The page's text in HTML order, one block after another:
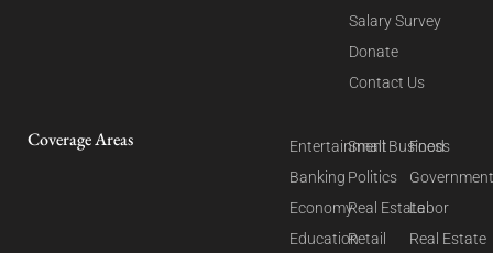
Salary Survey
Donate
Contact Us
Coverage Areas
Entertainment
Banking
Economy
Education
Small Business
Politics
Real Estate
Retail
Food
Labor
Real Estate